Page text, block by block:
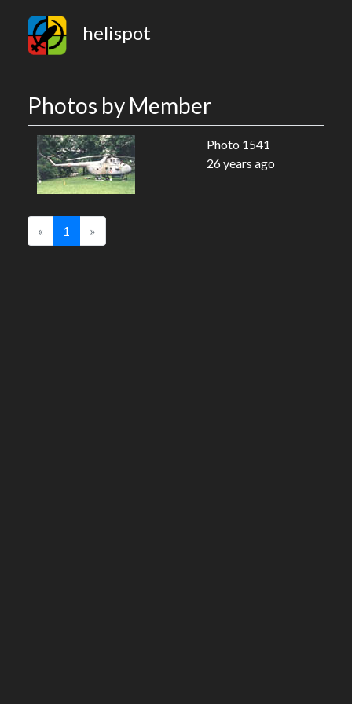
helispot
Photos by Member
Photo 1541
26 years ago
« 1 »